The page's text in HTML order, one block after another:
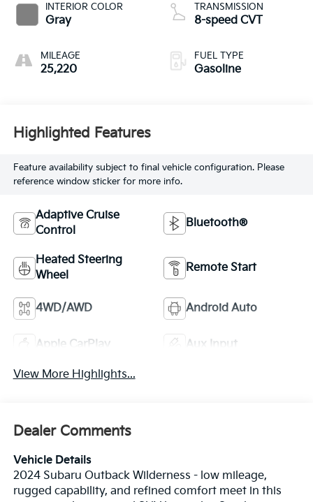
INTERIOR COLOR
Gray
MILEAGE
25,220
TRANSMISSION
8-speed CVT
FUEL TYPE
Gasoline
Highlighted Features
Feature availability subject to final vehicle configuration. Please
reference window sticker for more info.
Adaptive Cruise
Control
Bluetooth®
Heated Steering
Wheel
Remote Start
4WD/AWD Android Auto
Apple CarPlay Aux Input
View More Highlights...
Dealer Comments
Vehicle Details
2024 Subaru Outback Wilderness - low mileage,
rugged capability, and refined comfort meet in this